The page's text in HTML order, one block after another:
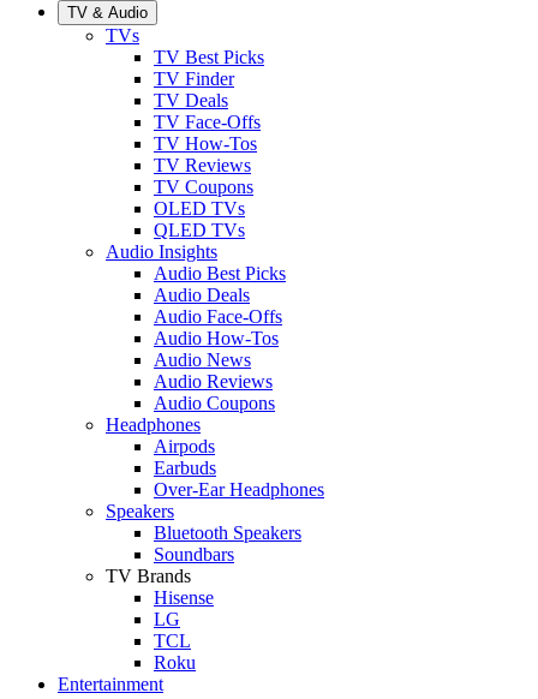
TV & Audio
TVs
TV Best Picks
TV Finder
TV Deals
TV Face-Offs
TV How-Tos
TV Reviews
TV Coupons
OLED TVs
QLED TVs
Audio Insights
Audio Best Picks
Audio Deals
Audio Face-Offs
Audio How-Tos
Audio News
Audio Reviews
Audio Coupons
Headphones
Airpods
Earbuds
Over-Ear Headphones
Speakers
Bluetooth Speakers
Soundbars
TV Brands
Hisense
LG
TCL
Roku
Entertainment